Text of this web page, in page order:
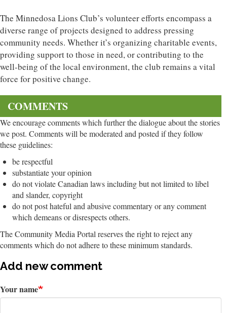
The Minnedosa Lions Club’s volunteer efforts encompass a
diverse range of projects designed to address pressing
community needs. Whether it’s organizing charitable events,
providing support to those in need, or contributing to the
well-being of the local environment, the club remains a vital
force for positive change.
COMMENTS
We encourage comments which further the dialogue about the stories
we post. Comments will be moderated and posted if they follow
these guidelines:
be respectful
substantiate your opinion
do not violate Canadian laws including but not limited to libel
and slander, copyright
do not post hateful and abusive commentary or any comment
which demeans or disrespects others.
The Community Media Portal reserves the right to reject any
comments which do not adhere to these minimum standards.
Add new comment
Your name